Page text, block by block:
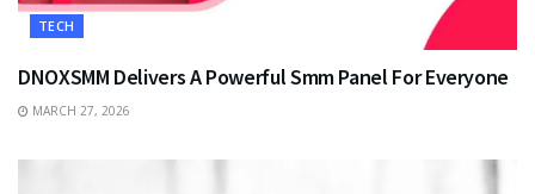
TECH
DNOXSMM Delivers A Powerful Smm Panel For Everyone
MARCH 27, 2026